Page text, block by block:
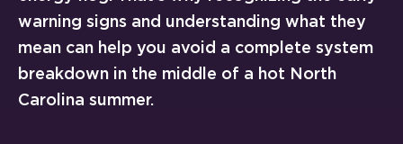
warning signs and understanding what they
mean can help you avoid a complete system
breakdown in the middle of a hot North
Carolina summer.